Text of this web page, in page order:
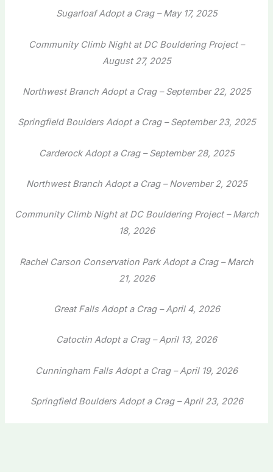
Sugarloaf Adopt a Crag – May 17, 2025
Community Climb Night at DC Bouldering Project –
August 27, 2025
Northwest Branch Adopt a Crag – September 22, 2025
Springfield Boulders Adopt a Crag – September 23, 2025
Carderock Adopt a Crag – September 28, 2025
Northwest Branch Adopt a Crag – November 2, 2025
Community Climb Night at DC Bouldering Project – March
18, 2026
Rachel Carson Conservation Park Adopt a Crag – March
21, 2026
Great Falls Adopt a Crag – April 4, 2026
Catoctin Adopt a Crag – April 13, 2026
Cunningham Falls Adopt a Crag – April 19, 2026
Springfield Boulders Adopt a Crag – April 23, 2026